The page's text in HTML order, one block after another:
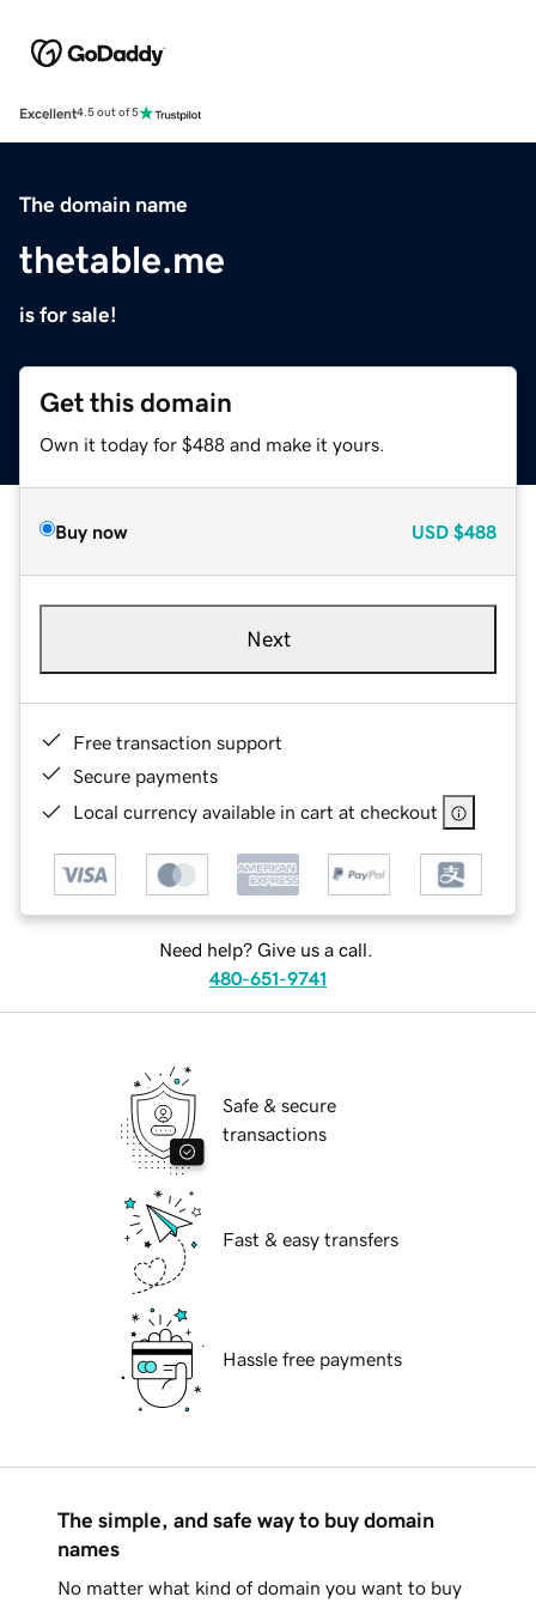
Excellent4.5 out of 5
The domain name
thetable.me
is for sale!
Get this domain
Own it today for $488 and make it yours.
Buy now USD $488
Next
Free transaction support
Secure payments
Local currency available in cart at checkout
Need help? Give us a call.
480-651-9741
Safe & secure
transactions
Fast & easy transfers
Hassle free payments
The simple, and safe way to buy domain
names
No matter what kind of domain you want to buy